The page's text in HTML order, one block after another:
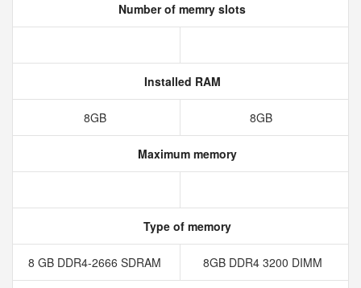
Number of memry slots
Installed RAM
8GB 8GB
Maximum memory
Type of memory
8 GB DDR4-2666 SDRAM 8GB DDR4 3200 DIMM